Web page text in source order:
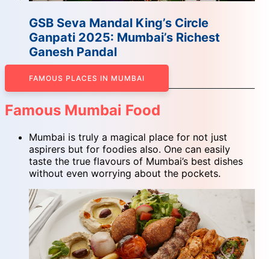
GSB Seva Mandal King’s Circle
Ganpati 2025: Mumbai’s Richest
Ganesh Pandal
FAMOUS PLACES IN MUMBAI
Famous Mumbai Food
Mumbai is truly a magical place for not just
aspirers but for foodies also. One can easily
taste the true flavours of Mumbai’s best dishes
without even worrying about the pockets.